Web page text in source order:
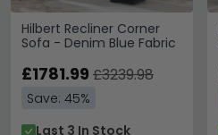
Hilbert Recliner Corner
Sofa - Denim Blue Fabric
£1781.99 £3239.98
Save: 45%
Last 3 In Stock